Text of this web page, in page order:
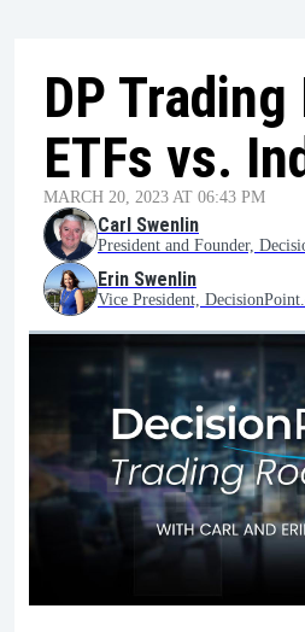
DP Trading
ETFs vs.
MARCH 20, 2023 AT 06:43 PM
Carl Swenlin
President and Founder,
Erin Swenlin
Vice President,